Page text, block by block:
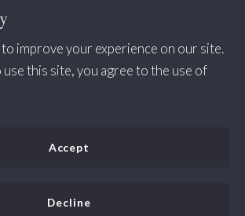
improve your experience on our site.
this site, you agree to the use of
Accept
Decline
22030
Success Stories
Protection & Privacy